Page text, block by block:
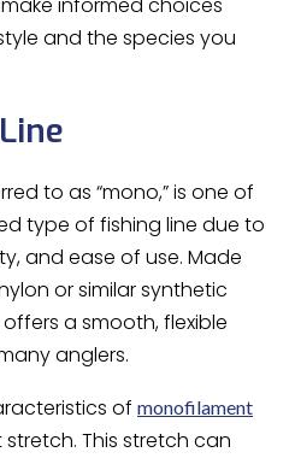
and the species you
to as “mono,” is one of
type of fishing line due to
and ease of use. Made
or similar synthetic
a smooth, flexible
anglers.
of monofilament
stretch. This stretch can